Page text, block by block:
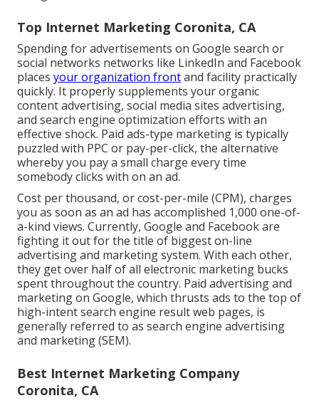
Top Internet Marketing Coronita, CA
Spending for advertisements on Google search or
social networks networks like LinkedIn and Facebook
places your organization frontand facility practically
quickly. It properly supplements your organic
content advertising, social media sites advertising,
and search engine optimization efforts with an
effective shock. Paid ads-type marketing is typically
puzzled with PPC or pay-per-click, the alternative
whereby you pay a small charge every time
somebody clicks with on an ad.
Cost per thousand, or cost-per-mile (CPM), charges
you as soon as an ad has accomplished 1,000 one-of-
a-kind views. Currently, Google and Facebook are
fighting it out for the title of biggest on-line
advertising and marketing system. With each other,
they get over half of all electronic marketing bucks
spent throughout the country. Paid advertising and
marketingon Google, which thrusts ads to the top of
high-intent search engine result web pages, is
generally referred to as search engine advertising
and marketing (SEM).
Best Internet Marketing Company
Coronita, CA